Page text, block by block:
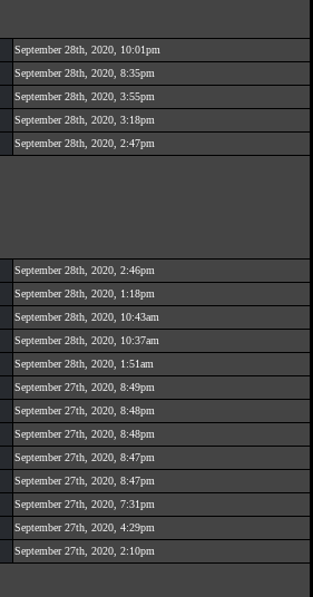
September 28th, 2020, 10:01pm
September 28th, 2020, 8:35pm
September 28th, 2020, 3:55pm
September 28th, 2020, 3:18pm
September 28th, 2020, 2:47pm
September 28th, 2020, 2:46pm
September 28th, 2020, 1:18pm
September 28th, 2020, 10:43am
September 28th, 2020, 10:37am
September 28th, 2020, 1:51am
September 27th, 2020, 8:49pm
September 27th, 2020, 8:48pm
September 27th, 2020, 8:48pm
September 27th, 2020, 8:47pm
September 27th, 2020, 8:47pm
September 27th, 2020, 7:31pm
September 27th, 2020, 4:29pm
September 27th, 2020, 2:10pm